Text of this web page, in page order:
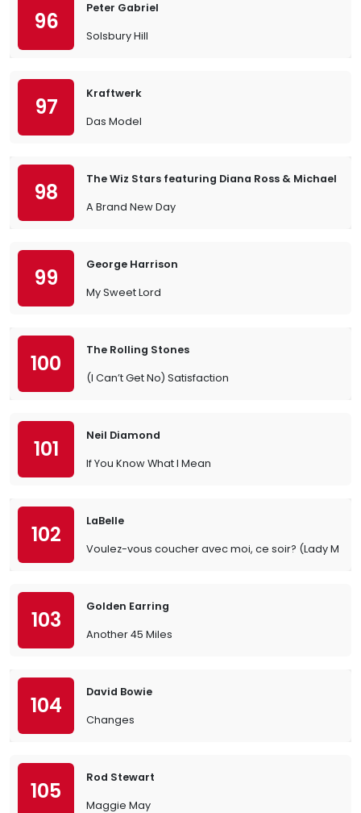
96
Peter Gabriel
Solsbury Hill
97
Kraftwerk
Das Model
98
The Wiz Stars featuring Diana Ross & Michael
A Brand New Day
99
George Harrison
My Sweet Lord
100
The Rolling Stones
(I Can’t Get No) Satisfaction
101
Neil Diamond
If You Know What I Mean
102
LaBelle
Voulez-vous coucher avec moi, ce soir? (Lady
103
Golden Earring
Another 45 Miles
104
David Bowie
Changes
105
Rod Stewart
Maggie May